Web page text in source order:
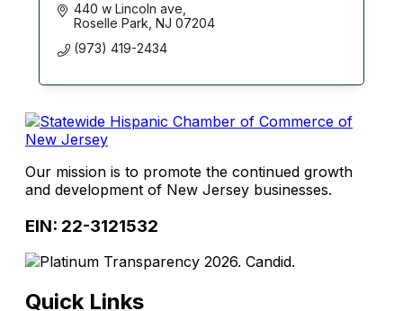
440 w Lincoln ave
Roselle Park NJ 07204
(973) 419-2434
Our mission is to promote the continued growth
and development of New Jersey businesses.
EIN: 22-3121532
Quick Links